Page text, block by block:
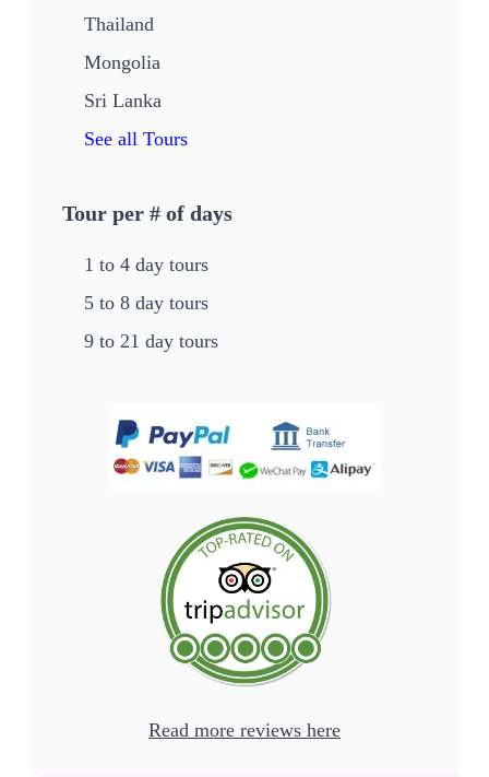
Thailand
Mongolia
Sri Lanka
See all Tours
Tour per # of days
1 to 4 day tours
5 to 8 day tours
9 to 21 day tours
Read more reviews here